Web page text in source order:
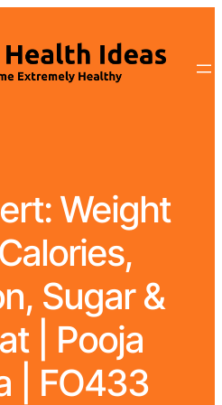
Weight
Sugar &
| Pooja
| FO433